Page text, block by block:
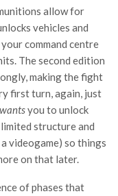
allow for
vehicles and
command centre
The second edition
making the fight
first turn, again, just
wantsyou to unlock
structure and
videogame) so things
on that later.
of phases that